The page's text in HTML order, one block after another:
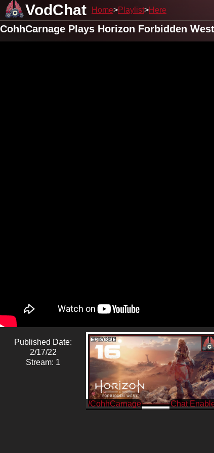
VodChat Home Playlist Here
CohhCarnage Plays Horizon Forbidden
Published Date:
2/17/22
Stream: 1
/CohhCarnage